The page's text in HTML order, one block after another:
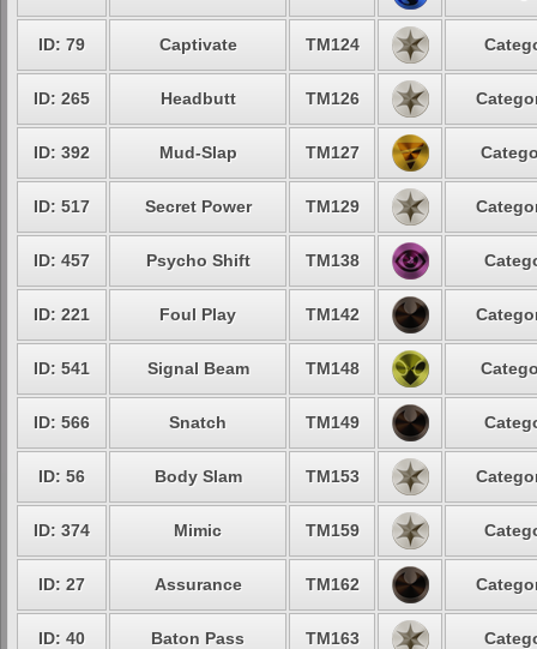
ID: 79 Captivate TM124
ID: 265 Headbutt TM126
ID: 392 Mud-Slap TM127
ID: 517 Secret Power TM129
ID: 457 Psycho Shift TM138
ID: 221 Foul Play TM142
ID: 541 Signal Beam TM148
ID: 566 Snatch TM149
ID: 56 Body Slam TM153
ID: 374 Mimic TM159
ID: 27 Assurance TM162
ID: 40 Baton Pass TM163